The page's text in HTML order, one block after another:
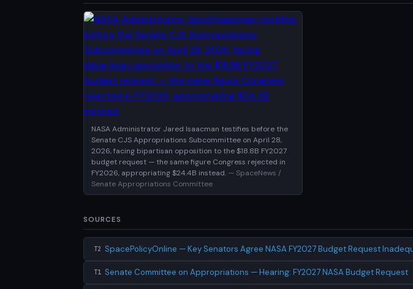
NASA Administrator Jared Isaacman testifies before the
Senate CJS Appropriations Subcommittee on April 28,
2026, facing bipartisan opposition to the $18.8B FY2027
budget request — the same figure Congress rejected in
FY2026, appropriating $24.4B instead. — SpaceNews /
Senate Appropriations Committee
SOURCES
T2 SpacePolicyOnline — Key Senators Agree NASA FY2027 Budget Request
T1 Senate Committee on Appropriations — Hearing: FY2027 NASA Budget Request